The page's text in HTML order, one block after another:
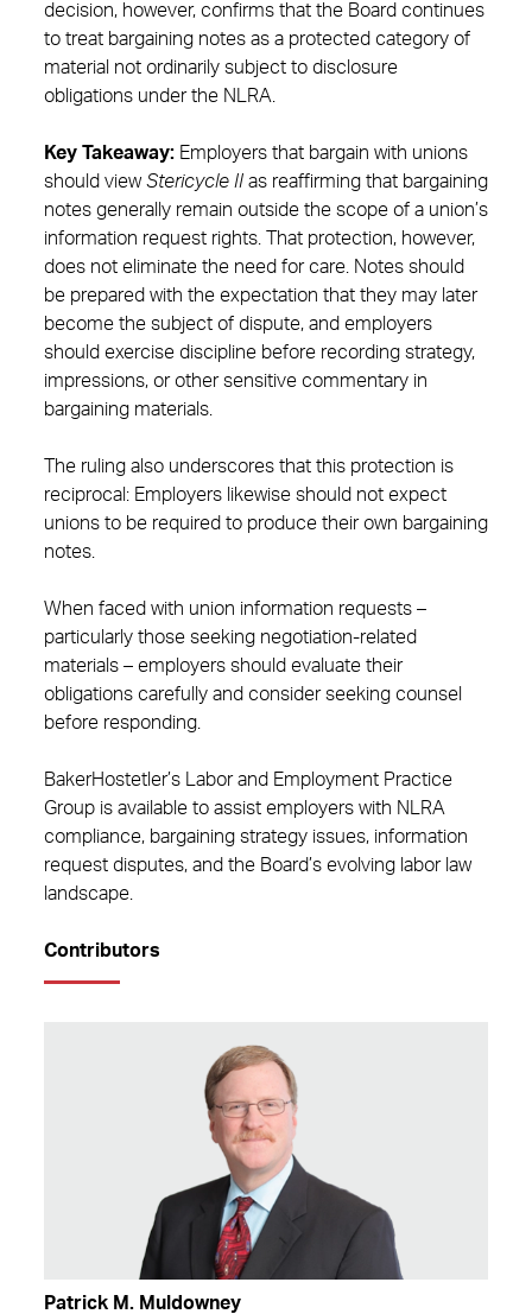
decision, however, confirms that the Board continues
to treat bargaining notes as a protected category of
material not ordinarily subject to disclosure
obligations under the NLRA.
Key Takeaway: Employers that bargain with unions
should viewStericycle II as reaffirming that bargaining
notes generally remain outside the scope of a union’s
information request rights. That protection, however,
does not eliminate the need for care. Notes should
be prepared with the expectation that they may later
become the subject of dispute, and employers
should exercise discipline before recording strategy,
impressions, or other sensitive commentary in
bargaining materials.
The ruling also underscores that this protection is
reciprocal: Employers likewise should not expect
unions to be required to produce their own bargaining
notes.
When faced with union information requests –
particularly those seeking negotiation-related
materials – employers should evaluate their
obligations carefully and consider seeking counsel
before responding.
BakerHostetler’s Labor and Employment Practice
Group is available to assist employers with NLRA
compliance, bargaining strategy issues, information
request disputes, and the Board’s evolving labor law
landscape.
Contributors
Patrick M. Muldowney